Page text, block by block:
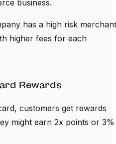
business.
has a high risk merchant
higher fees for each
Rewards
customers get rewards
might earn 2x points or 3%